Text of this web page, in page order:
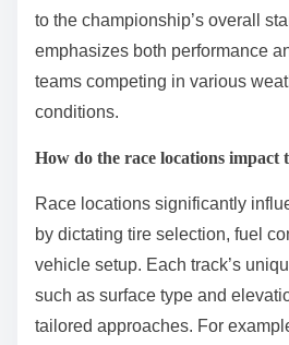
to the championship’s overall
emphasizes both performance
teams competing in various
conditions.
How do the race locations impact
Race locations significantly
by dictating tire selection, fuel
vehicle setup. Each track’s
such as surface type and
tailored approaches. For